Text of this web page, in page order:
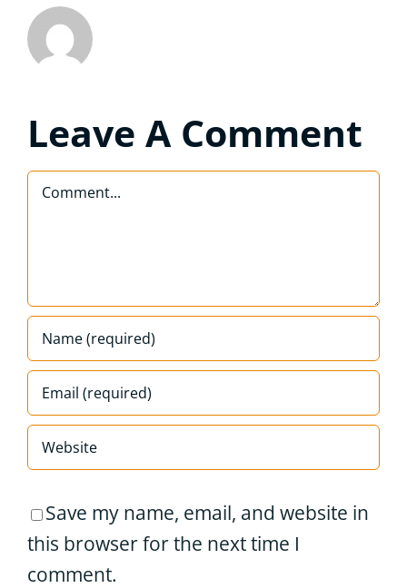
Leave A Comment
Comment
Save my name, email, and website in
this browser for the next time I
comment.